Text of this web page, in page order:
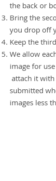
the back or
Bring the
you drop off
Keep the
We allow
image for
attach it
submitted
images less